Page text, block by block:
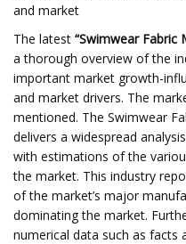
and market
The latest “Swimwear Fabric
a thorough overview of the
important market growth-
and market drivers. The
mentioned. The Swimwear
delivers a widespread
with estimations of the
the market. This industry
of the market’s major
dominating the market.
numerical data such as facts